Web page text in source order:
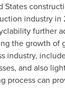
States
industry in
further
the growth of
industry,
and also
process can